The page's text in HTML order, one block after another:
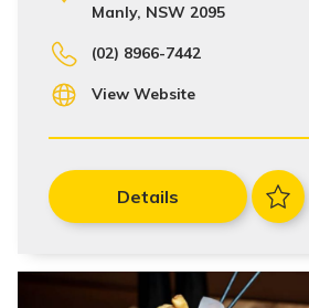
Manly, NSW 2095
(02) 8966-7442
View Website
Details